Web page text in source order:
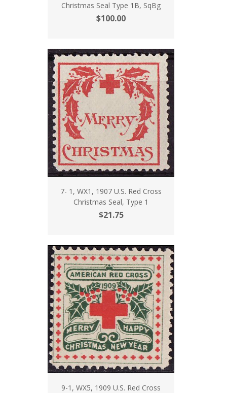
Christmas Seal Type 1B, SqBg
$100.00
7- 1, WX1, 1907 U.S. Red Cross
Christmas Seal, Type 1
$21.75
9-1, WX5, 1909 U.S. Red Cross